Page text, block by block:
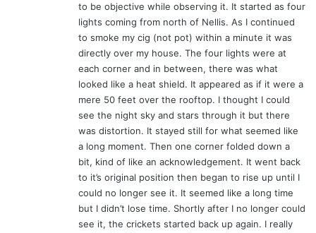
to be objective while observing it. It started as four
lights coming from north of Nellis. As I continued
to smoke my cig (not pot) within a minute it was
directly over my house. The four lights were at
each corner and in between, there was what
looked like a heat shield. It appeared as if it were a
mere 50 feet over the rooftop. I thought I could
see the night sky and stars through it but there
was distortion. It stayed still for what seemed like
a long moment. Then one corner folded down a
bit, kind of like an acknowledgement. It went back
to it’s original position then began to rise up until I
could no longer see it. It seemed like a long time
but I didn’t lose time. Shortly after I no longer could
see it, the crickets started back up again. I really